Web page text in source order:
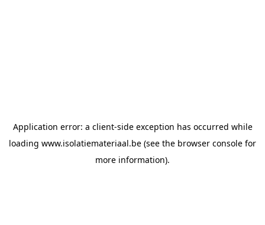
Application error: a client-side exception has occurred while
loading www.isolatiemateriaal.be (see the browser console for
more information).